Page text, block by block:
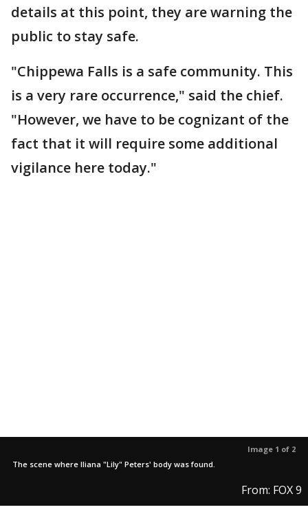
details at this point, they are warning the
public to stay safe.
"Chippewa Falls is a safe community. This
is a very rare occurrence," said the chief.
"However, we have to be cognizant of the
fact that it will require some additional
vigilance here today."
Image 1 of 2
The scene where Iliana "Lily" Peters' body was found.
From: FOX 9